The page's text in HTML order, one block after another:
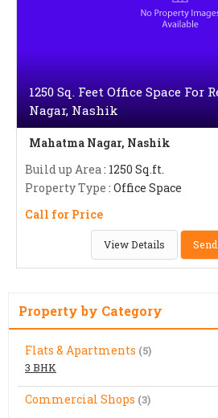
1250 Sq. Feet Office Space
Nagar, Nashik
Mahatma Nagar, Nashik
Build up Area: 1250 Sq.ft.
Property Type : Office Space
Call for Price
View Details
Property by Category
Flats & Apartments (5)
3 BHK
Commercial Shops (3)